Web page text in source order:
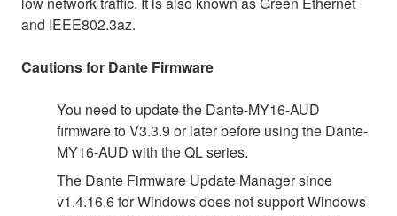
and IEEE802.3az.
Cautions for Dante Firmware
You need to update the Dante-MY16-AUD
firmware to V3.3.9 or later before using the Dante-
MY16-AUD with the QL series.
The Dante Firmware Update Manager since
v1.4.16.6 for Windows does not support Windows